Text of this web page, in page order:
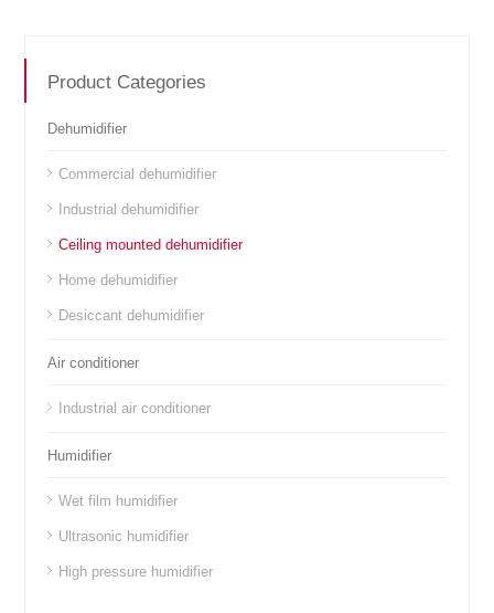
Product Categories
Dehumidifier
Commercial dehumidifier
Industrial dehumidifier
Ceiling mounted dehumidifier
Home dehumidifier
Desiccant dehumidifier
Air conditioner
Industrial air conditioner
Humidifier
Wet film humidifier
Ultrasonic humidifier
High pressure humidifier